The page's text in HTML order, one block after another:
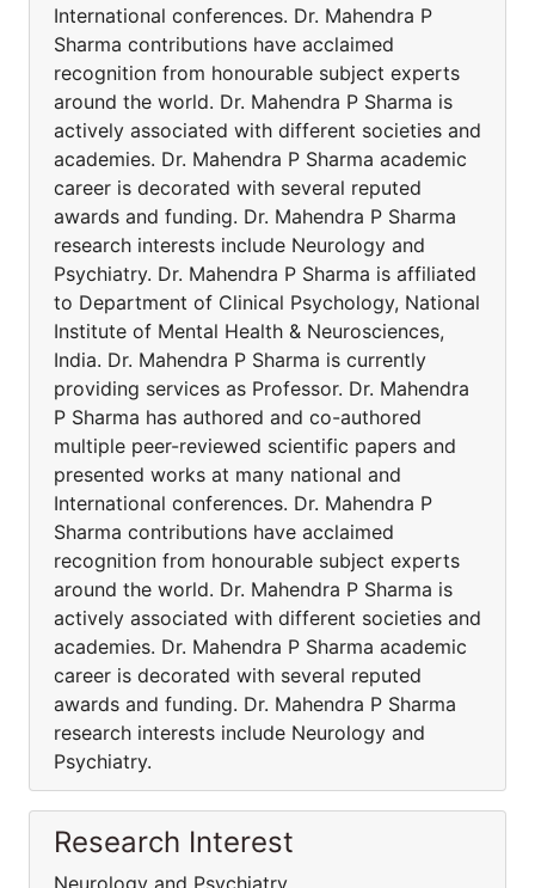
International conferences. Dr. Mahendra P
Sharma contributions have acclaimed
recognition from honourable subject experts
around the world. Dr. Mahendra P Sharma is
actively associated with different societies and
academies. Dr. Mahendra P Sharma academic
career is decorated with several reputed
awards and funding. Dr. Mahendra P Sharma
research interests include Neurology and
Psychiatry. Dr. Mahendra P Sharma is affiliated
to Department of Clinical Psychology, National
Institute of Mental Health & Neurosciences,
India. Dr. Mahendra P Sharma is currently
providing services as Professor. Dr. Mahendra
P Sharma has authored and co-authored
multiple peer-reviewed scientific papers and
presented works at many national and
International conferences. Dr. Mahendra P
Sharma contributions have acclaimed
recognition from honourable subject experts
around the world. Dr. Mahendra P Sharma is
actively associated with different societies and
academies. Dr. Mahendra P Sharma academic
career is decorated with several reputed
awards and funding. Dr. Mahendra P Sharma
research interests include Neurology and
Psychiatry.
Research Interest
Neurology and Psychiatry